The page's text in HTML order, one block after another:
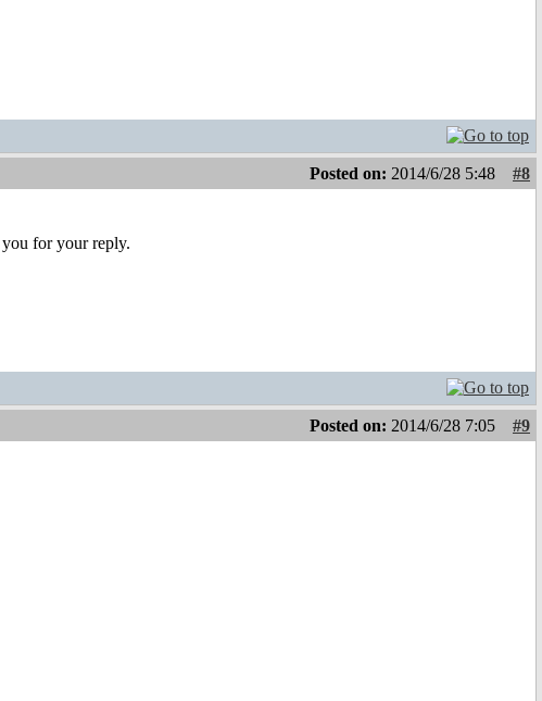
Posted on: 2014/6/28 5:48
#8
for your reply.
Posted on: 2014/6/28 7:05
#9